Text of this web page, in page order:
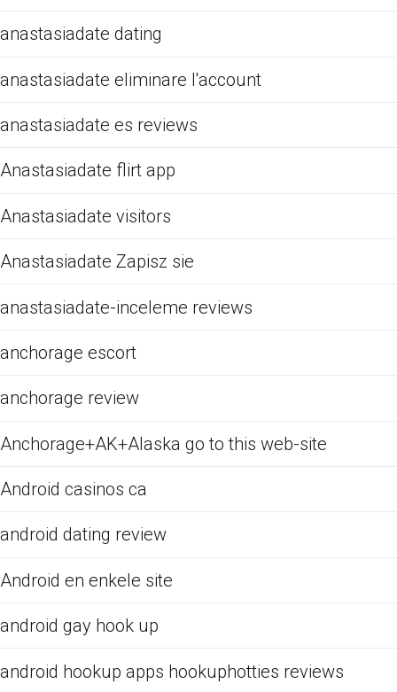
anastasiadate dating
anastasiadate eliminare l'account
anastasiadate es reviews
Anastasiadate flirt app
Anastasiadate visitors
Anastasiadate Zapisz sie
anastasiadate-inceleme reviews
anchorage escort
anchorage review
Anchorage+AK+Alaska go to this web-site
Android casinos ca
android dating review
Android en enkele site
android gay hook up
android hookup apps hookuphotties reviews